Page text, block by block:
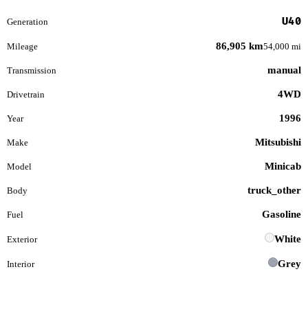
Generation U40
Mileage 86,905 km54,000 mi
Transmission manual
Drivetrain 4WD
Year 1996
Make Mitsubishi
Model Minicab
Body truck_other
Fuel Gasoline
Exterior White
Interior Grey